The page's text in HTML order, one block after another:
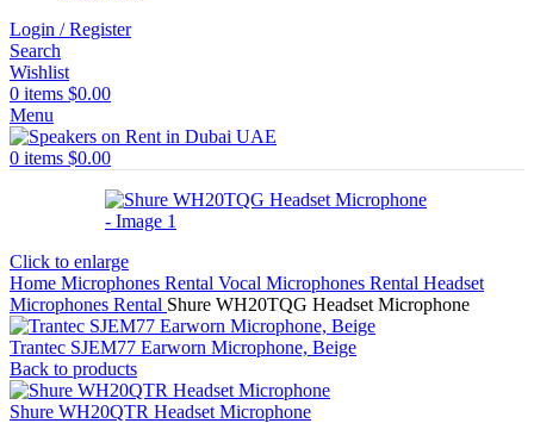
Login / Register
Search
Wishlist
0 items $0.00
Menu
0 items $0.00
Click to enlarge
Home Microphones Rental Vocal Microphones Rental Headset
Microphones Rental Shure WH20TQG Headset Microphone
Trantec SJEM77 Earworn Microphone, Beige
Back to products
Shure WH20QTR Headset Microphone